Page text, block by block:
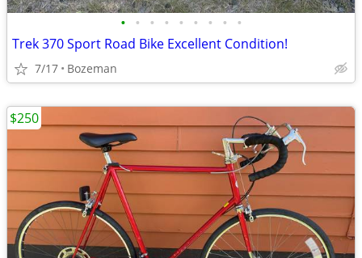
• • • • • • • • •
Trek 370 Sport Road Bike Excellent Condition!
7/17 Bozeman
$250